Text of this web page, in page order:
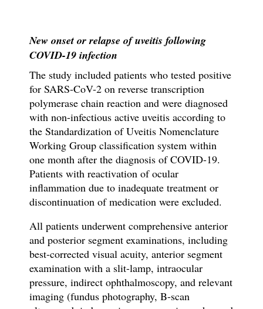
New onset or relapse of uveitis following
COVID-19 infection
The study included patients who tested positive
for SARS-CoV-2 on reverse transcription
polymerase chain reaction and were diagnosed
with non-infectious active uveitis according to
the Standardization of Uveitis Nomenclature
Working Group classification system within
one month after the diagnosis ofCOVID-19.
Patients with reactivation of ocular
inflammation due to inadequate treatment or
discontinuation of medication were excluded.
All patients underwent comprehensive anterior
and posterior segment examinations, including
best-corrected visual acuity, anterior segment
examination with a slit-lamp, intraocular
pressure, indirect ophthalmoscopy, and relevant
imaging (fundus photography, B-scan